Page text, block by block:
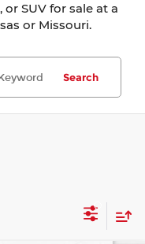
SUV for sale at a
or Missouri.
Search